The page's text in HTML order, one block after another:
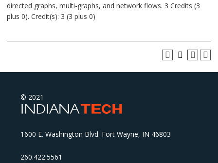
directed graphs, multi-graphs, and network flows. 3 Credits (3
plus 0). Credit(s): 3 (3 plus 0)
© 2021
1600 E. Washington Blvd. Fort Wayne, IN 46803
260.422.5561